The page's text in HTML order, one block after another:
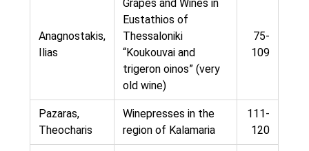
Anagnostakis,
Ilias
Grapes and Wines in
Eustathios of
Thessaloniki
“Koukouvai and
trigeron oinos” (very
old wine)
75-
109
Pazaras,
Theocharis
Winepresses in the
region of Kalamaria
111-
120